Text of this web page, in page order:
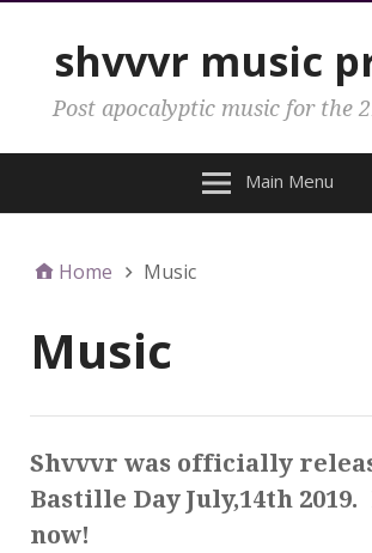
shvvvr music
Post apocalyptic music for the
Main Menu
Home Music
Music
Shvvvr was officially
Bastille Day July,14th
now!